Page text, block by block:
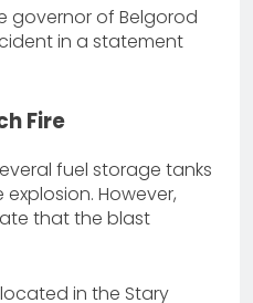
governor of Belgorod
in a statement
Fire
fuel storage tanks
However,
that the blast
in the Stary